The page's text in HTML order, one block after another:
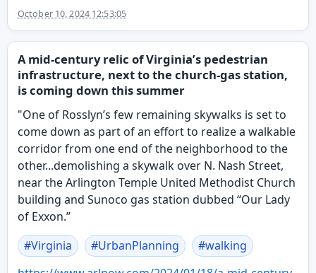
October 10, 2024 12:53:05
A mid-century relic of Virginia’s pedestrian
infrastructure, next to the church-gas station,
is coming down this summer
"One of Rosslyn’s few remaining skywalks is set to
come down as part of an effort to realize a walkable
corridor from one end of the neighborhood to the
other...demolishing a skywalk over N. Nash Street,
near the Arlington Temple United Methodist Church
building and Sunoco gas station dubbed “Our Lady
of Exxon.”
#Virginia #UrbanPlanning #walking